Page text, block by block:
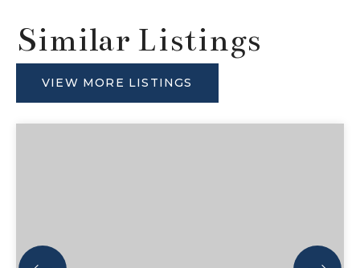
Similar Listings
VIEW MORE LISTINGS